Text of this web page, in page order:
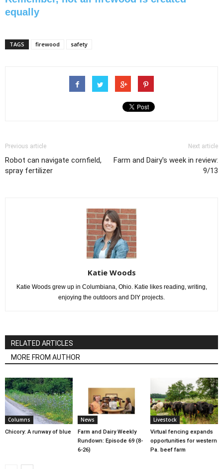
equally
TAGS firewood safety
Previous article
Robot can navigate cornfield,
spray fertilizer
Next article
Farm and Dairy's week in review:
9/13
Katie Woods
Katie Woods grew up in Columbiana, Ohio. Katie likes reading, writing,
enjoying the outdoors and DIY projects.
RELATED ARTICLES
MORE FROM AUTHOR
Columns
Chicory: A runway of blue
News
Farm and Dairy Weekly
Rundown: Episode 69 (8-
6-26)
Livestock
Virtual fencing expands
opportunities for western
Pa. beef farm